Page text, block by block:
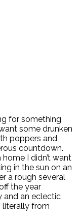
for something
some drunken
poppers and
countdown.
I didn’t want
in the sun on an
a rough several
the year
and an eclectic
literally from